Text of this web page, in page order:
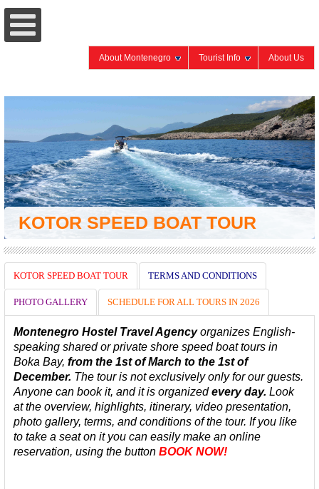
About Montenegro Tourist Info About Us
KOTOR SPEED BOAT TOUR
KOTOR SPEED BOAT TOUR TERMS AND CONDITIONS
PHOTO GALLERY SCHEDULE FOR ALL TOURS IN 2026
Montenegro Hostel Travel Agencyorganizes English-
speaking shared or private shore speed boat tours in
Boka Bay, from the 1st of March to the 1st of
December. The tour is not exclusively only for our guests.
Anyone can book it, and it is organizedevery day. Look
at the overview, highlights, itinerary, video presentation,
photo gallery, terms, and conditions of the tour. If you like
to take a seat on it you can easily make an online
reservation, using the button BOOK NOW!